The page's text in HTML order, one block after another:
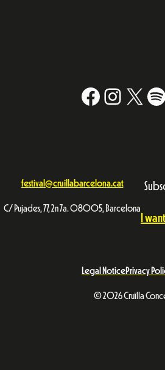
Facebook
X #
festival@cruillabarcelona.cat
C/ Pujades, 77, 2n 7a. 08005, Barcelona
I
Legal NoticePrivacy
© 2026 Cruïlla